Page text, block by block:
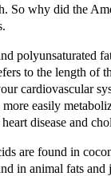
So why did the
polyunsaturated
to the length of
cardiovascular
easily
disease and
are found in
in animal fats